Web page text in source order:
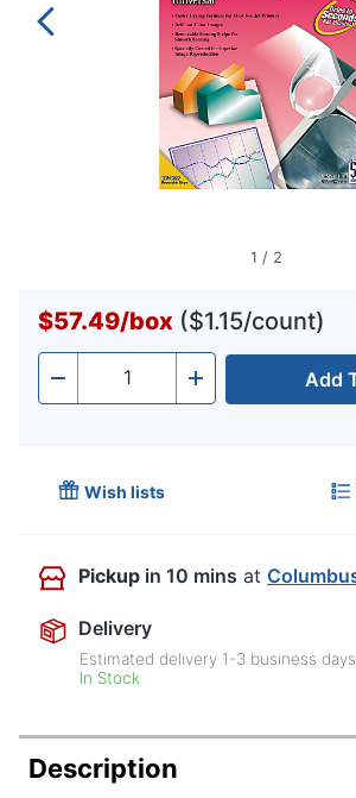
1 / 2
$57.49/box ($1.15/count)
- Quantity + Add
Wish lists
Pickup in 10 mins at
Delivery
Estimated delivery 1-3 business days
In Stock
Description